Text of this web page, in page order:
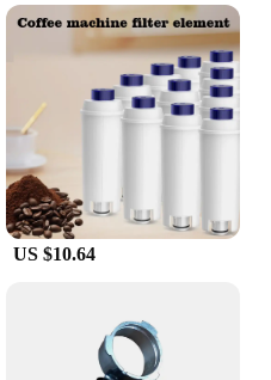
nozzle is not just a part;
take their coffee
withstand the rigors of
choice for both home
you're a small
this nozzle is
needs. It's not just a
and consistency in
or enjoy.
US $10.64